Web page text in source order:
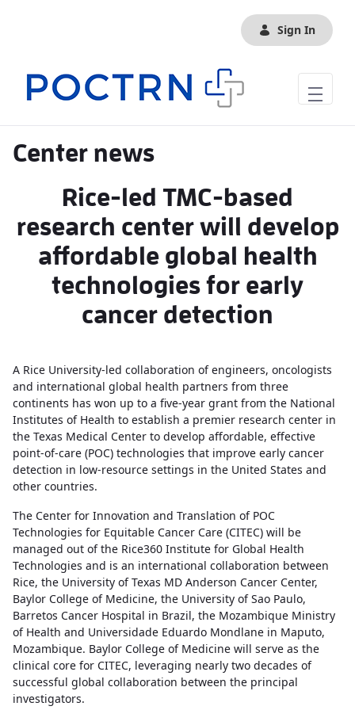
Sign In
Center news
Rice-led TMC-based
research center will develop
affordable global health
technologies for early
cancer detection
A Rice University-led collaboration of engineers, oncologists
and international global health partners from three
continents has won up to a five-year grant from the National
Institutes of Health to establish a premier research center in
the Texas Medical Center to develop affordable, effective
point-of-care (POC) technologies that improve early cancer
detection in low-resource settings in the United States and
other countries.
The Center for Innovation and Translation of POC
Technologies for Equitable Cancer Care (CITEC) will be
managed out of the Rice360 Institute for Global Health
Technologies and is an international collaboration between
Rice, the University of Texas MD Anderson Cancer Center,
Baylor College of Medicine, the University of Sao Paulo,
Barretos Cancer Hospital in Brazil, the Mozambique Ministry
of Health and Universidade Eduardo Mondlane in Maputo,
Mozambique. Baylor College of Medicine will serve as the
clinical core for CITEC, leveraging nearly two decades of
successful global collaboration between the principal
investigators.